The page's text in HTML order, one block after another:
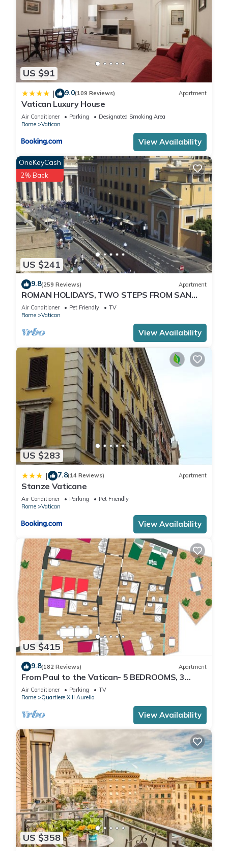
US $91
| 9.0(109 Reviews) Apartment
Vatican Luxury House
Air Conditioner Parking
Designated Smoking Area
Rome
Vatican
View Availability
US $241
OneKeyCash
2% Back
9.8(259 Reviews) Apartment
ROMAN HOLIDAYS, TWO STEPS FROM SAN
PIETRO FULL OPTIONALS
Air Conditioner Pet Friendly
TV
Rome
Vatican
View Availability
US $283
| 7.8(14 Reviews) Apartment
Stanze Vaticane
Air Conditioner Parking
Pet Friendly
Rome
Vatican
View Availability
US $415
9.8(182 Reviews) Apartment
From Paul to the Vatican- 5 BEDROOMS, 3
BATHROOMS IDEAL FOR LARGE GROUPS
Air Conditioner Parking
TV
Rome
Quartiere XIII Aurelio
View Availability
US $358